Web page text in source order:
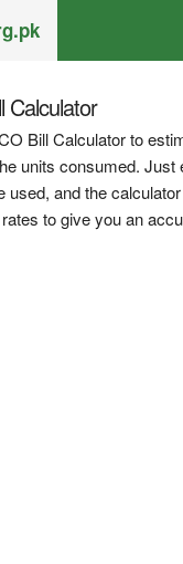
Calculator
Bill Calculator to
units consumed. Just
used, and the
to give you an